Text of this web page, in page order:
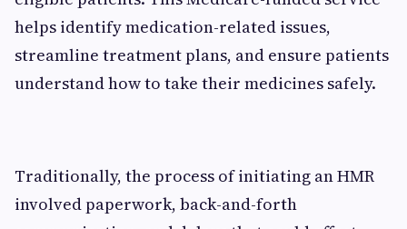
helps identify medication-related issues,
streamline treatment plans, and ensure patients
understand how to take their medicines safely.
Traditionally, the process of initiating an HMR
involved paperwork, back-and-forth